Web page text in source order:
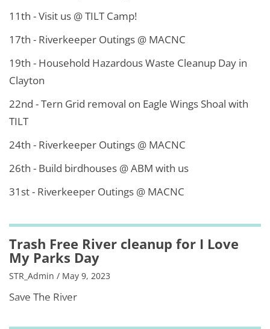
11th - Visit us @ TILT Camp!
17th - Riverkeeper Outings @ MACNC
19th - Household Hazardous Waste Cleanup Day in
Clayton
22nd - Tern Grid removal on Eagle Wings Shoal with
TILT
24th - Riverkeeper Outings @ MACNC
26th - Build birdhouses @ ABM with us
31st - Riverkeeper Outings @ MACNC
Trash Free River cleanup for I Love
My Parks Day
STR_Admin / May 9, 2023
Save The River